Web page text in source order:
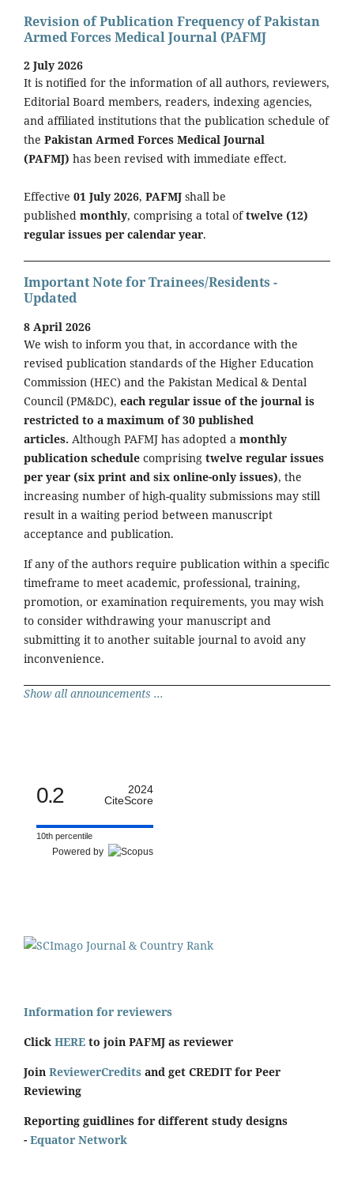
Revision of Publication Frequency of Pakistan
Armed Forces Medical Journal (PAFMJ
2 July 2026
It is notified for the information of all authors, reviewers,
Editorial Board members, readers, indexing agencies,
and affiliated institutions that the publication schedule of
the Pakistan Armed Forces Medical Journal
(PAFMJ) has been revised with immediate effect.
Effective 01 July 2026, PAFMJ shall be
published monthly, comprising a total oftwelve (12)
regular issues per calendar year.
Important Note for Trainees/Residents -
Updated
8 April 2026
We wish to inform you that, in accordance with the
revised publication standards of the Higher Education
Commission (HEC) and the Pakistan Medical & Dental
Council (PM&DC), each regular issue of the journal is
restricted to a maximum of 30 published
articles. Although PAFMJ has adopted a monthly
publication schedule comprising twelve regular issues
per year (six print and six online-only issues), the
increasing number of high-quality submissions may still
result in a waiting period between manuscript
acceptance and publication.
If any of the authors require publication within a specific
timeframe to meet academic, professional, training,
promotion, or examination requirements, you may wish
to consider withdrawing your manuscript and
submitting it to another suitable journal to avoid any
inconvenience.
Show all announcements ...
0.2
2024
CiteScore
10th percentile
Powered by
Information for reviewers
Click HERE to join PAFMJ as reviewer
Join ReviewerCredits and get CREDIT for Peer
Reviewing
Reporting guidlines for different study designs
- Equator Network